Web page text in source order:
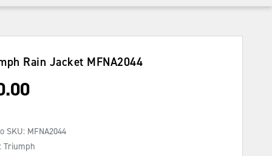
Rain Jacket MFNA2044
SKU: MFNA2044
Triumph